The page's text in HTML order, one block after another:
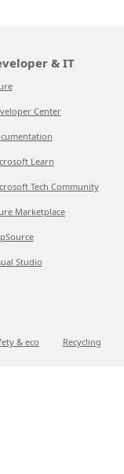
& IT
Center
Learn
Tech Community
Marketplace
Studio
& eco Recycling